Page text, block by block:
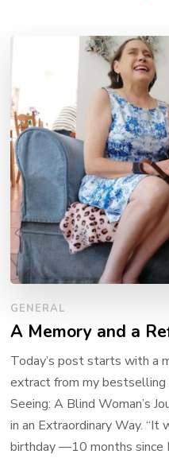
GENERAL
A Memory and a
Today’s post starts with a
extract from my
Seeing: A Blind Woman’s
in an Extraordinary Way.
birthday —10 months since